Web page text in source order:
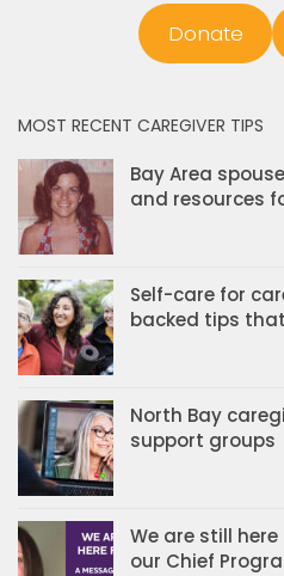
Donate
MOST RECENT CAREGIVER TIPS
Bay Area
and resources
Self-care for
backed tips
North Bay
support groups
We are still
our Chief